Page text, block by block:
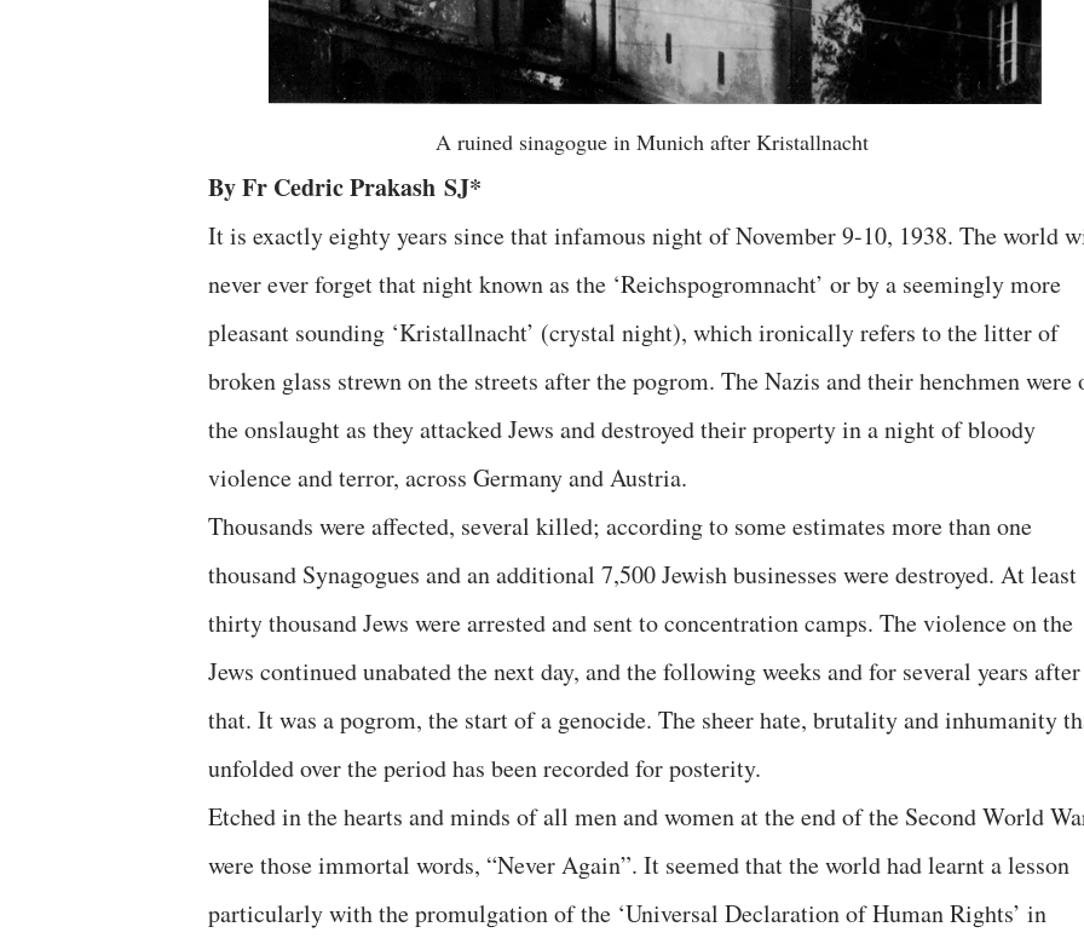
A ruined sinagogue in Munich after Kristallnacht
By Fr Cedric Prakash SJ*
It is exactly eighty years since that infamous night of November 9-10, 1938. The world
never ever forget that night known as the ‘Reichspogromnacht’ or by a seemingly more
pleasant sounding ‘Kristallnacht’ (crystal night), which ironically refers to the litter of
broken glass strewn on the streets after the pogrom. The Nazis and their henchmen were
the onslaught as they attacked Jews and destroyed their property in a night of bloody
violence and terror, across Germany and Austria.
Thousands were affected, several killed; according to some estimates more than one
thousand Synagogues and an additional 7,500 Jewish businesses were destroyed. At least
thirty thousand Jews were arrested and sent to concentration camps. The violence on the
Jews continued unabated the next day, and the following weeks and for several years after
that. It was a pogrom, the start of a genocide. The sheer hate, brutality and inhumanity
unfolded over the period has been recorded for posterity.
Etched in the hearts and minds of all men and women at the end of the Second World
were those immortal words, “Never Again”. It seemed that the world had learnt a lesson
particularly with the promulgation of the ‘Universal Declaration of Human Rights’ in